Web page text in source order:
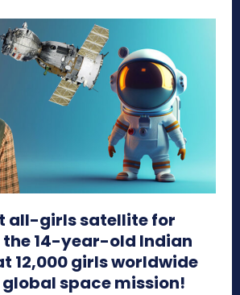
all-girls satellite for
the 14-year-old Indian
12,000 girls worldwide
space mission!